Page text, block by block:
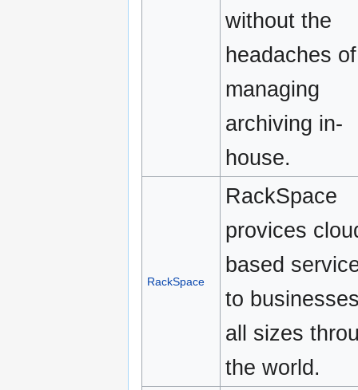
without the
headaches of
managing
archiving in-
house.
RackSpace
RackSpace
provices
based
to
all sizes
the world.